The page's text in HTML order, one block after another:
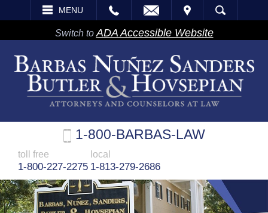
MENU
VISIT SEARCH
Switch to ADA Accessible Website
1-800-BARBAS-LAW
toll free
1-800-227-2275
local
1-813-279-2686